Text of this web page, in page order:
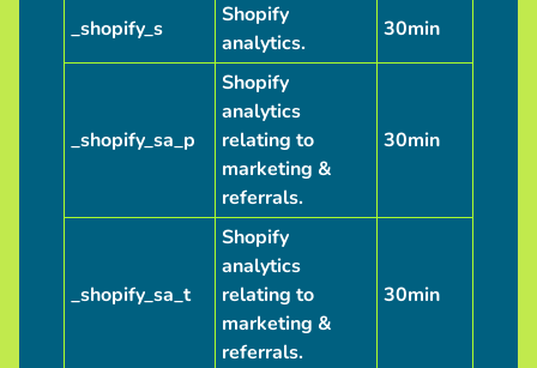
_shopify_s
Shopify
analytics.
30min
_shopify_sa_p
Shopify
analytics
relating to
marketing &
referrals.
30min
_shopify_sa_t
Shopify
analytics
relating to
marketing &
referrals.
30min